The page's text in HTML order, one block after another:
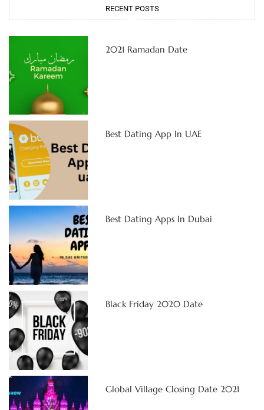
RECENT POSTS
2021 Ramadan Date
Best Dating App In UAE
Best Dating Apps In Dubai
Black Friday 2020 Date
Global Village Closing Date 2021